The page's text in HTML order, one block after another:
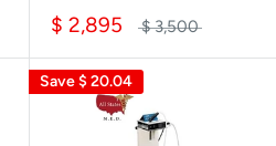
$ 2,895 $ 3,500
Save$ 20.04